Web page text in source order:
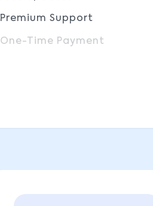
Premium Support
One-Time Payment